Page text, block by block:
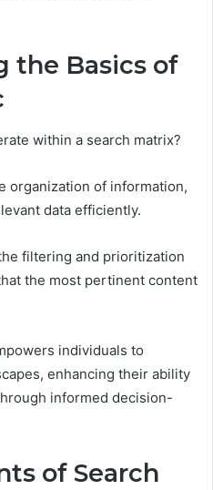
the Basics of
within a search matrix?
organization of information,
data efficiently.
filtering and prioritization
the most pertinent content
individuals to
enhancing their ability
informed decision-
of Search